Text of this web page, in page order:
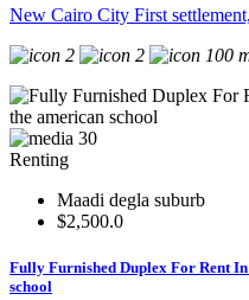
New Cairo City First
2
2 100
30
Renting
Maadi degla suburb
$2,500.0
Fully Furnished Duplex For Rent
school